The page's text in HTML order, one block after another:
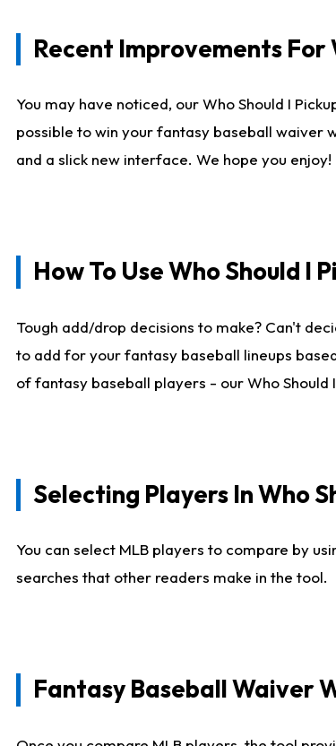
Recent Improvements For
You may have noticed, our Who Should I
possible to win your fantasy baseball waiver
and a slick new interface. We hope you enjoy!
How To Use Who Should I
Tough add/drop decisions to make? Can't
to add for your fantasy baseball lineups
of fantasy baseball players - our Who Should
Selecting Players In Who
You can select MLB players to compare by
searches that other readers make in the tool.
Fantasy Baseball Waiver